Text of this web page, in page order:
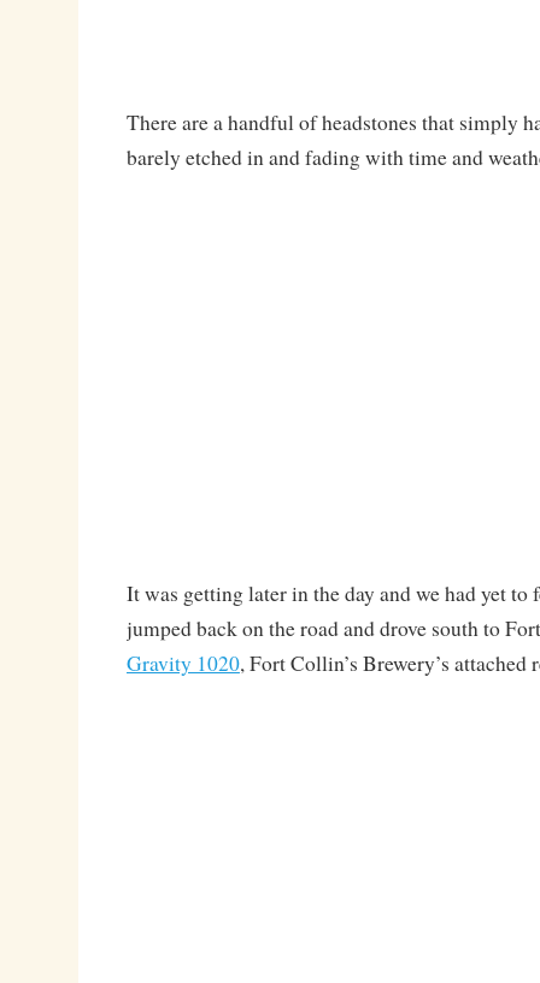
There are a handful of headstones that simply
barely etched in and fading with time and
It was getting later in the day and we had yet to
jumped back on the road and drove south to
Gravity 1020, Fort Collin’s Brewery’s attached